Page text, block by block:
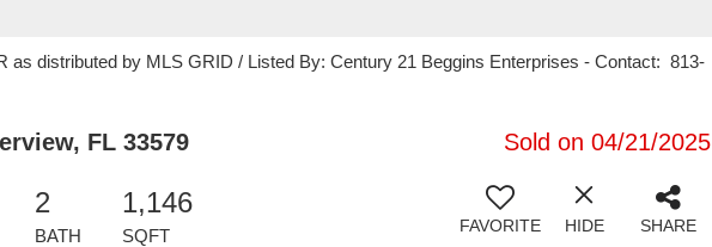
as distributed by MLS GRID / Listed By: Century 21 Beggins Enterprises - Contact: 813-
FL 33579 Sold on 04/21/2025
2
BATH
1,146
SQFT FAVORITE HIDE SHARE